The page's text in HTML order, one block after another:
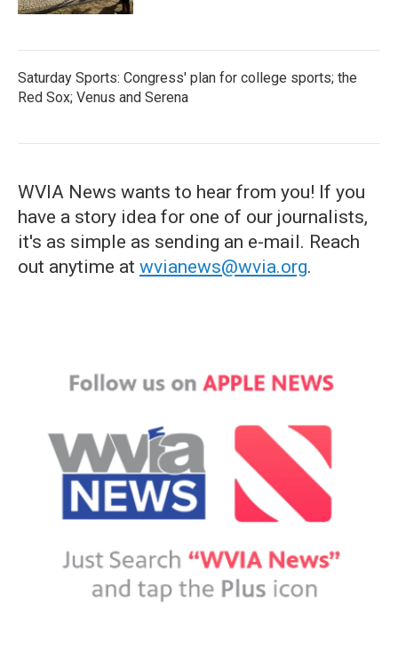
Saturday Sports: Congress' plan for college sports; the
Red Sox; Venus and Serena
WVIA News wants to hear from you! If you
have a story idea for one of our journalists,
it's as simple as sending an e-mail. Reach
out anytime at wvianews@wvia.org.